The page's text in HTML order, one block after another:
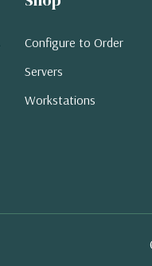
Configure to Order
Servers
Workstations